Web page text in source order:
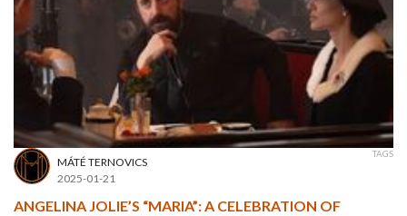
MÁTÉ TERNOVICS
2025-01-21
TAGS
ANGELINA JOLIE’S “MARIA”: A CELEBRATION OF